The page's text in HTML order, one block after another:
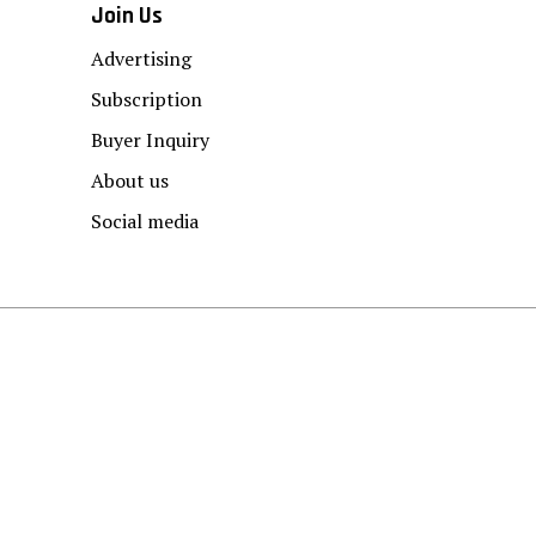
Join Us
Advertising
Subscription
Buyer Inquiry
About us
Social media